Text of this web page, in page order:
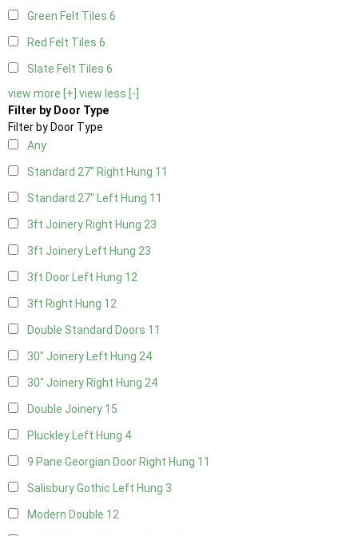
Green Felt Tiles 6
Red Felt Tiles 6
Slate Felt Tiles 6
view more [+] view less [-]
Filter by Door Type
Filter by Door Type
Any
Standard 27" Right Hung 11
Standard 27" Left Hung 11
3ft Joinery Right Hung 23
3ft Joinery Left Hung 23
3ft Door Left Hung 12
3ft Right Hung 12
Double Standard Doors 11
30" Joinery Left Hung 24
30" Joinery Right Hung 24
Double Joinery 15
Pluckley Left Hung 4
9 Pane Georgian Door Right Hung 11
Salisbury Gothic Left Hung 3
Modern Double 12